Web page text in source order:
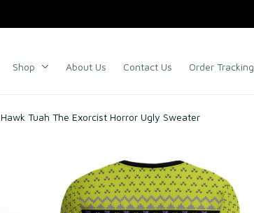
Shop About Us Contact Us Order Tracking
Hawk Tuah The Exorcist Horror Ugly Sweater